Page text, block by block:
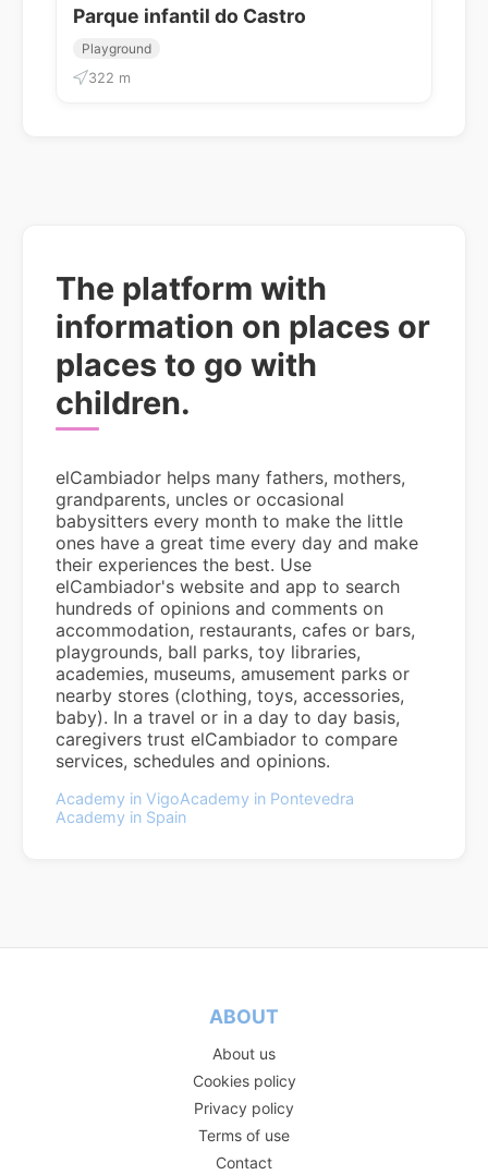
Parque infantil do Castro
Playground
322 m
The platform with
information on places or
places to go with
children.
elCambiador helps many fathers, mothers,
grandparents, uncles or occasional
babysitters every month to make the little
ones have a great time every day and make
their experiences the best. Use
elCambiador's website and app to search
hundreds of opinions and comments on
accommodation, restaurants, cafes or bars,
playgrounds, ball parks, toy libraries,
academies, museums, amusement parks or
nearby stores (clothing, toys, accessories,
baby). In a travel or in a day to day basis,
caregivers trust elCambiador to compare
services, schedules and opinions.
Academy in VigoAcademy in Pontevedra
Academy in Spain
ABOUT
About us
Cookies policy
Privacy policy
Terms of use
Contact